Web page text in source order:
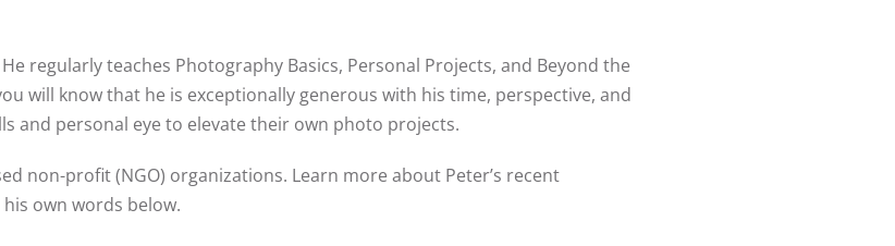
regularly teaches Photography Basics, Personal Projects, and Beyond the
will know that he is exceptionally generous with his time, perspective, and
and personal eye to elevate their own photo projects.
non-profit (NGO) organizations. Learn more about Peter’s recent
own words below.